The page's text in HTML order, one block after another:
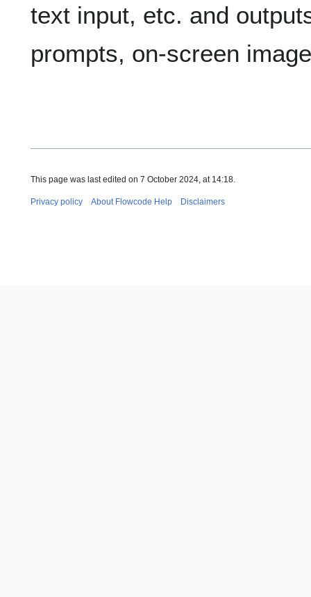
text input, etc. and
prompts, on-screen
This page was last edited on 7 October 2024, at 14:18.
Privacy policy About Flowcode Help Disclaimers